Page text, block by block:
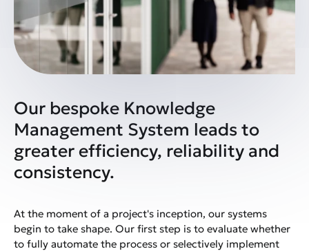
Our bespoke Knowledge
Management System leads to
greater efficiency, reliability and
consistency.
At the moment of a project's inception, our systems
begin to take shape. Our first step is to evaluate whether
to fully automate the process or selectively implement